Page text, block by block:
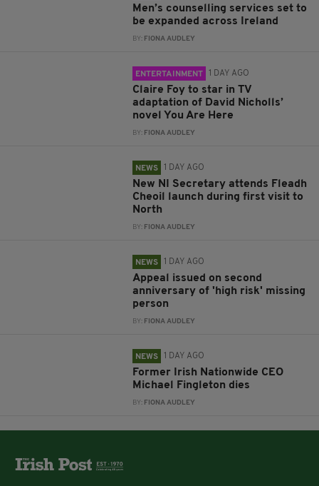
Men’s counselling services set to
be expanded across Ireland
BY: FIONA AUDLEY
ENTERTAINMENT 1 DAY AGO
Claire Foy to star in TV
adaptation of David Nicholls’
novel You Are Here
BY: FIONA AUDLEY
NEWS 1 DAY AGO
New NI Secretary attends Fleadh
Cheoil launch during first visit to
North
BY: FIONA AUDLEY
NEWS 1 DAY AGO
Appeal issued on second
anniversary of 'high risk' missing
person
BY: FIONA AUDLEY
NEWS 1 DAY AGO
Former Irish Nationwide CEO
Michael Fingleton dies
BY: FIONA AUDLEY